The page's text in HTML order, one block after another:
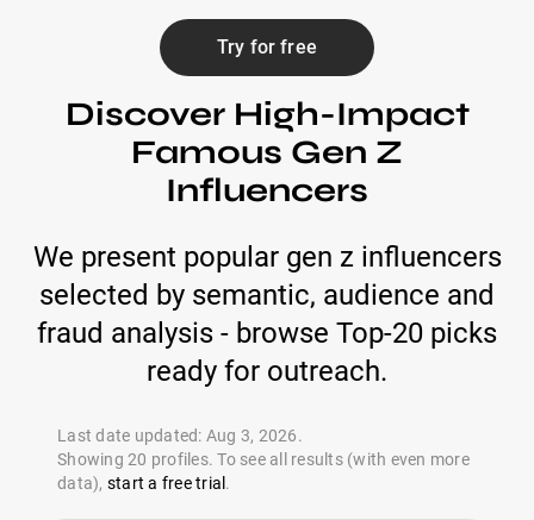
Try for free
Discover High-Impact
Famous Gen Z
Influencers
We present popular gen z influencers
selected by semantic, audience and
fraud analysis - browse Top-20 picks
ready for outreach.
Last date updated: Aug 3, 2026.
Showing 20 profiles. To see all results (with even more
data), start a free trial .